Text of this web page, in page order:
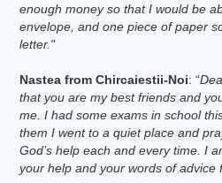
enough money so that I would be
envelope, and one piece of paper
letter."
Nastea from Chircaiestii-Noi: “
that you are my best friends and
me. I had some exams in school
them I went to a quiet place and
God’s help each and every time. I
your help and your words of advice